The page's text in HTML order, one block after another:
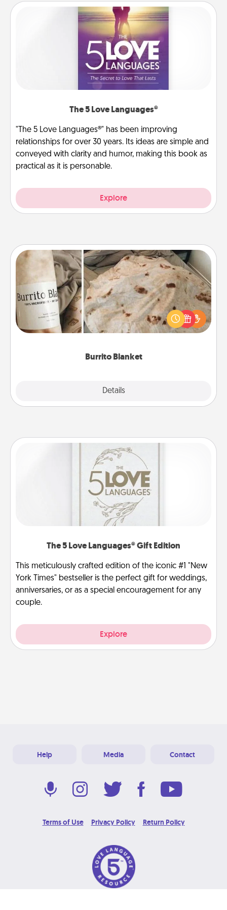
The 5 Love Languages®
"The 5 Love Languages®" has been improving
relationships for over 30 years. Its ideas are simple and
conveyed with clarity and humor, making this book as
practical as it is personable.
Explore
Burrito Blanket
Details
Burrito Blanket
A Burrito Blanket makes the perfect gift for the
foodie who loves to cozy up.
The 5 Love Languages® Gift Edition
This meticulously crafted edition of the iconic #1 "New
York Times" bestseller is the perfect gift for weddings,
anniversaries, or as a special encouragement for any
couple.
Explore
Help Media Contact
Terms of Use Privacy Policy Return Policy